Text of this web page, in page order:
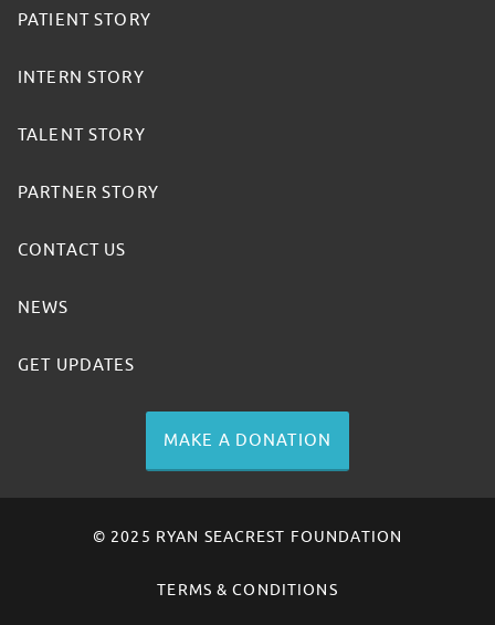
PATIENT STORY
INTERN STORY
TALENT STORY
PARTNER STORY
CONTACT US
NEWS
GET UPDATES
MAKE A DONATION
© 2025 RYAN SEACREST FOUNDATION
TERMS & CONDITIONS